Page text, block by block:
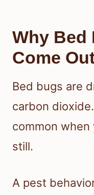
Why Bed
Come
Bed bugs are
carbon dioxide.
common when
still.
A pest